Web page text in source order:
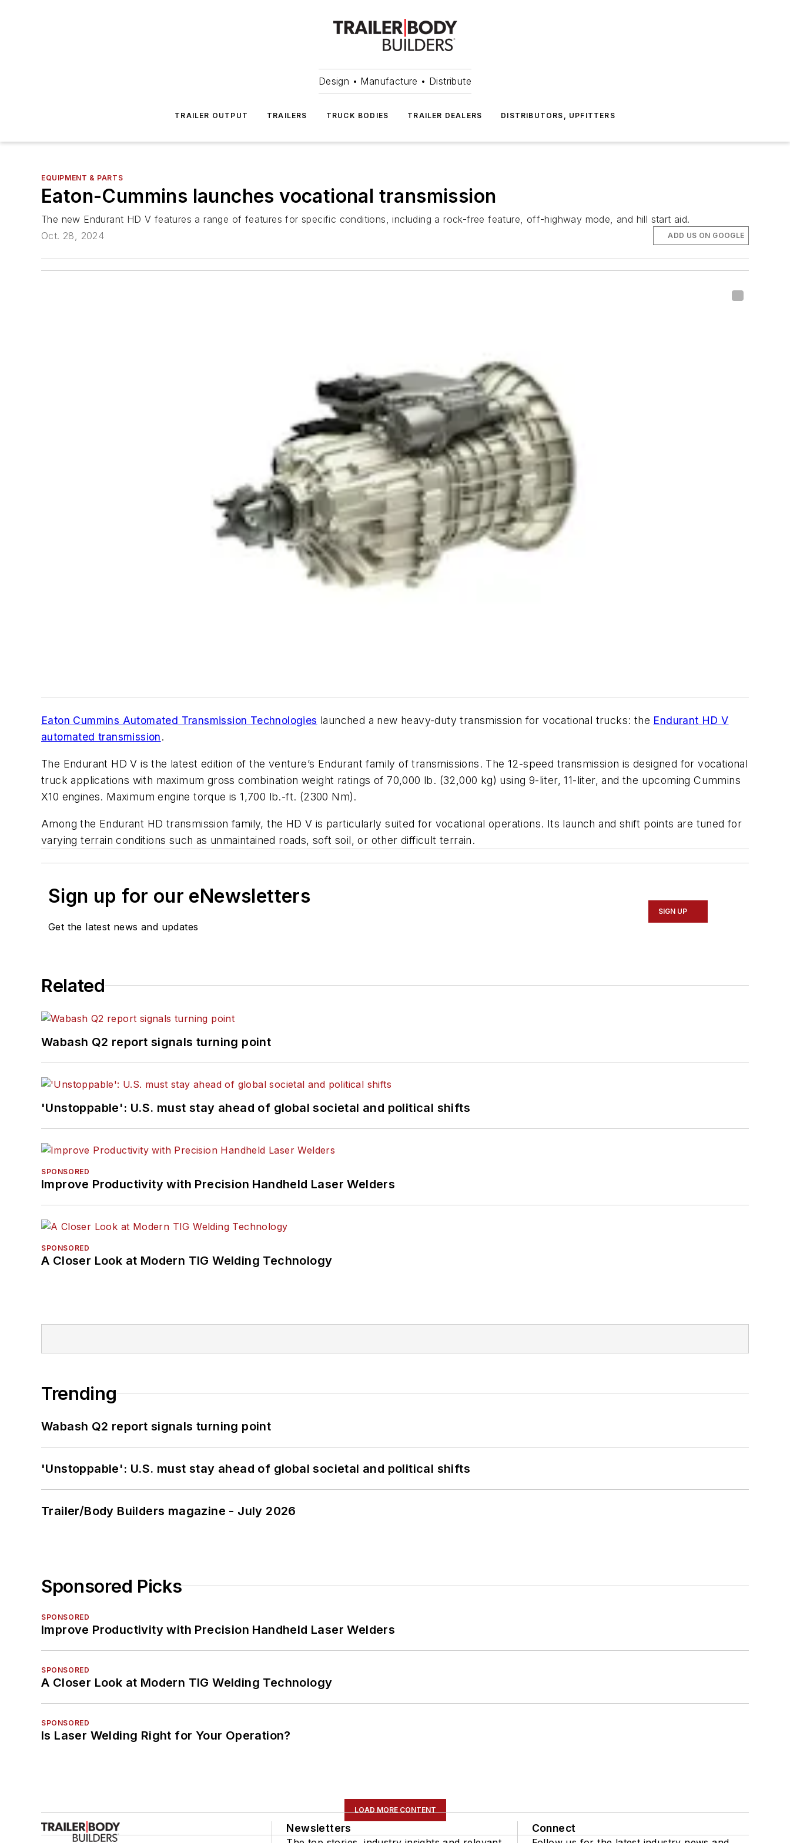
Design • Manufacture • Distribute
TRAILER OUTPUT TRAILERS TRUCK BODIES TRAILER DEALERS DISTRIBUTORS, UPFITTERS
EQUIPMENT & PARTS
Eaton-Cummins launches vocational transmission
The new Endurant HD V features a range of features for specific conditions, including a rock-free feature, off-highway mode, and hill start aid.
Oct. 28, 2024
ADD US ON GOOGLE
Eaton Cummins Automated Transmission Technologies launched a new heavy-duty transmission for vocational trucks: the Endurant HD V
automated transmission.
The Endurant HD V is the latest edition of the venture’s Endurant family of transmissions. The 12-speed transmission is designed for vocational
truck applications with maximum gross combination weight ratings of 70,000 lb. (32,000 kg) using 9-liter, 11-liter, and the upcoming Cummins
X10 engines. Maximum engine torque is 1,700 lb.-ft. (2300 Nm).
Among the Endurant HD transmission family, the HD V is particularly suited for vocational operations. Its launch and shift points are tuned for
varying terrain conditions such as unmaintained roads, soft soil, or other difficult terrain.
Sign up for our eNewsletters
Get the latest news and updates
SIGN UP
Related
Wabash Q2 report signals turning point
'Unstoppable': U.S. must stay ahead of global societal and political shifts
SPONSORED
Improve Productivity with Precision Handheld Laser Welders
SPONSORED
A Closer Look at Modern TIG Welding Technology
Trending
Wabash Q2 report signals turning point
'Unstoppable': U.S. must stay ahead of global societal and political shifts
Trailer/Body Builders magazine - July 2026
Sponsored Picks
SPONSORED
Improve Productivity with Precision Handheld Laser Welders
SPONSORED
A Closer Look at Modern TIG Welding Technology
SPONSORED
Is Laser Welding Right for Your Operation?
LOAD MORE CONTENT
Newsletters Connect